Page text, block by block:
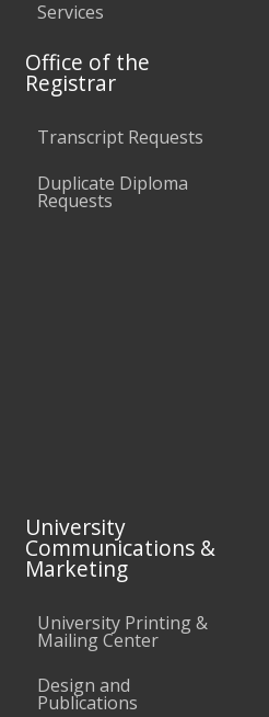
Services
Office of the
Registrar
Transcript Requests
Duplicate Diploma
Requests
University
Communications &
Marketing
University Printing &
Mailing Center
Design and
Publications